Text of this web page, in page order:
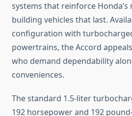
systems that reinforce
building vehicles that last.
configuration with
powertrains, the Accord
who demand dependability
conveniences.
The standard 1.5-liter
192 horsepower and 192